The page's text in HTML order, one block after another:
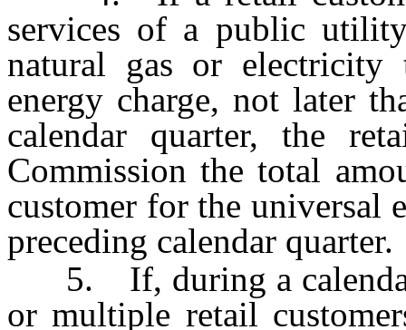
services of a public
natural gas or
energy charge, not later
calendar quarter, the
Commission the total
customer for the universal
preceding calendar quarter.
5. If, during a calendar
or multiple retail